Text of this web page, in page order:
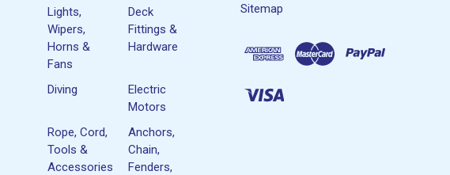
Lights,
Wipers,
Horns &
Fans
Deck
Fittings &
Hardware
Diving
Electric
Motors
Rope, Cord,
Tools &
Accessories
Anchors,
Chain,
Fenders,
Sitemap